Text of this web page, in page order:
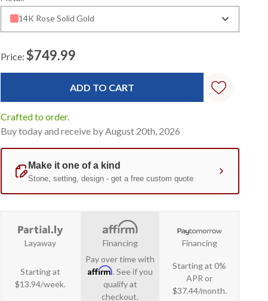
14K Rose Solid Gold
Price: $749.99
Crafted to order.
Buy today and receive by August 20th, 2026
Layaway
Starting at
$13.94/week.
Financing
Pay over time with
Affirm. See if you
qualify at
checkout.
Financing
Starting at 0%
APR or
$37.44/month.